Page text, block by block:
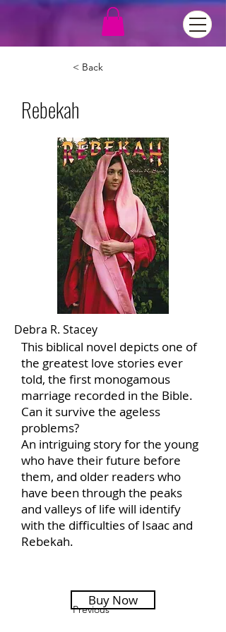
< Back
Rebekah
Debra R. Stacey
This biblical novel depicts one of
the greatest love stories ever
told, the first monogamous
marriage recorded in the Bible.
Can it survive the ageless
problems?
An intriguing story for the young
who have their future before
them, and older readers who
have been through the peaks
and valleys of life will identify
with the difficulties of Isaac and
Rebekah.
Buy Now
Previous